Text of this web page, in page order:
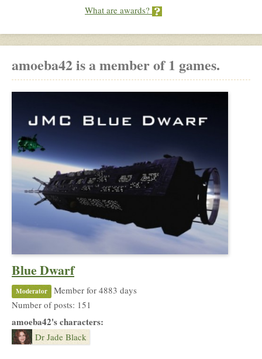
What are awards?
amoeba42 is a member of 1 games.
Blue Dwarf
Moderator Member for 4883 days
Number of posts: 151
amoeba42's characters:
Dr Jade Black